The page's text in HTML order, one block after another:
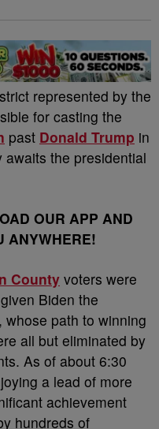
represented by the
for casting the
past Donald Trump in
the presidential
OUR APP AND
ANYWHERE!
Countyvoters were
Biden the
path to winning
all but eliminated by
As of about 6:30
a lead of more
achievement
hundreds of